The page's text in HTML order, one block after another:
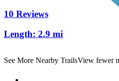
10 Reviews
Length: 2.9 mi
See More Nearby TrailsView fewer